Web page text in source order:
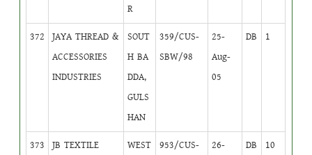
R
372
JAYA THREAD &
ACCESSORIES
INDUSTRIES
SOUT
H BA
DDA,
GULS
HAN
359/CUS-
SBW/98
25-
Aug-
05
DB 1
373 JB TEXTILE
WEST
953/CUS-
26-
DB 10